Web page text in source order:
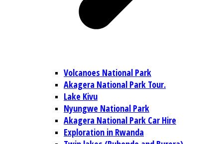
Volcanoes National Park
Akagera National Park Tour.
Lake Kivu
Nyungwe National Park
Akagera National Park Car Hire
Exploration in Rwanda